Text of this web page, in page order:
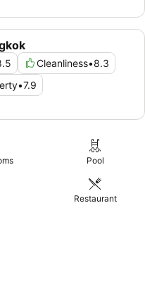
Cleanliness•8.3
•7.9
Pool
Restaurant